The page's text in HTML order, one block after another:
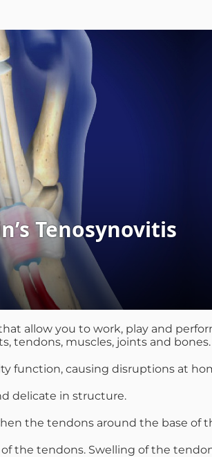
allow you to work, play and
tendons, muscles, joints and bones.
function, causing disruptions at
delicate in structure.
the tendons around the base
the tendons. Swelling of the